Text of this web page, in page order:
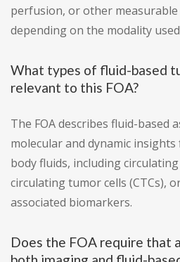
perfusion, or other
depending on the modality
What types of fluid-based
relevant to this FOA?
The FOA describes fluid-based
molecular and dynamic
body fluids, including
circulating tumor cells (CTCs),
associated biomarkers.
Does the FOA require that